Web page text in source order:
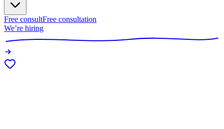
Free consultFree consultation
We’re hiring